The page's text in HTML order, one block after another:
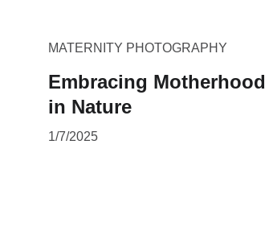
MATERNITY PHOTOGRAPHY
Embracing Motherhood
in Nature
1/7/2025